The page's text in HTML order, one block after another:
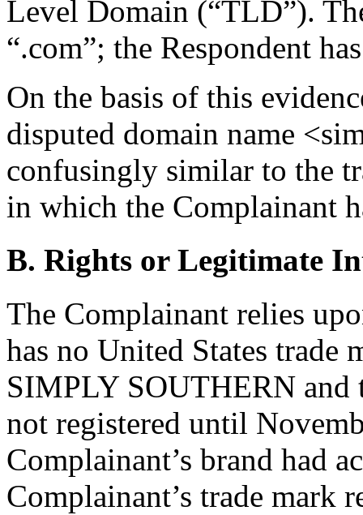
Level Domain (“TLD”).
“.com”; the Respondent
On the basis of this
disputed domain name
confusingly similar to the
in which the Complainant
B. Rights or Legitimate
The Complainant relies
has no United States trade
SIMPLY SOUTHERN and
not registered until
Complainant’s brand had
Complainant’s trade mark